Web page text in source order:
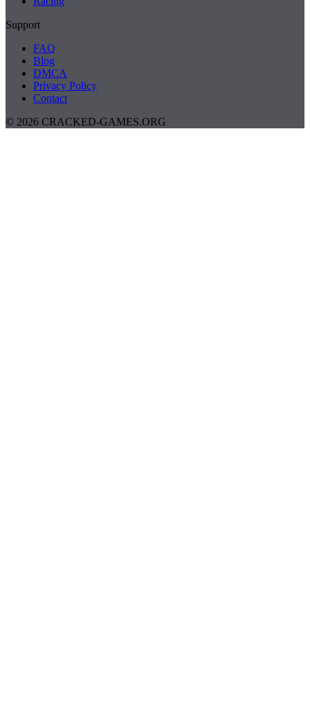
Support
FAQ
Blog
DMCA
Privacy Policy
Contact
© 2026 CRACKED-GAMES.ORG